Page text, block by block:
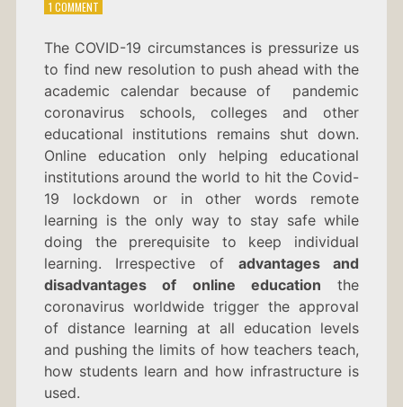
1 COMMENTON
DISADVANTAGES
OF
ONLINE
The COVID-19 circumstances is pressurize us
to find new resolution to push ahead with the
academic calendar because of pandemic
coronavirus schools, colleges and other
educational institutions remains shut down.
Online education only helping educational
institutions around the world to hit the Covid-
19 lockdown or in other words remote
learning is the only way to stay safe while
doing the prerequisite to keep individual
learning. Irrespective of advantages and
disadvantages of online education the
coronavirus worldwide trigger the approval
of distance learning at all education levels
and pushing the limits of how teachers teach,
how students learn and how infrastructure is
used.